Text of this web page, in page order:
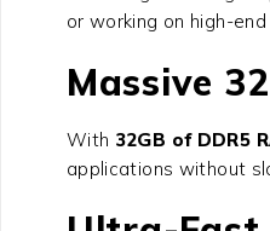
or working on high-
Massive
With 32GB of DDR5
applications without